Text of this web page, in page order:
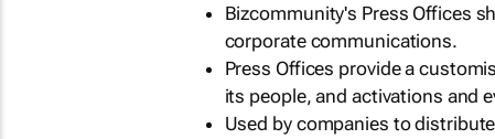
Bizcommunity's Press Offices
corporate communications.
Press Offices provide a
its people, and activations and
Used by companies to